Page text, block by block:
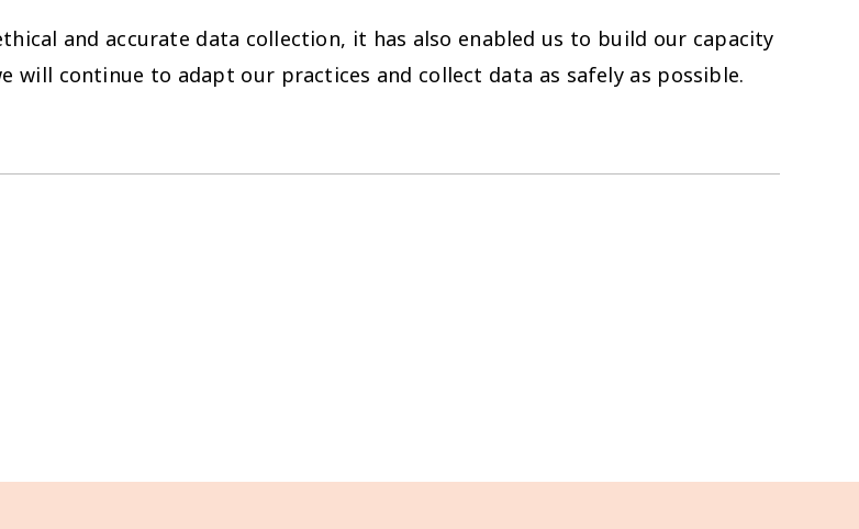
and accurate data collection, it has also enabled us to build our capacity
will continue to adapt our practices and collect data as safely as possible.